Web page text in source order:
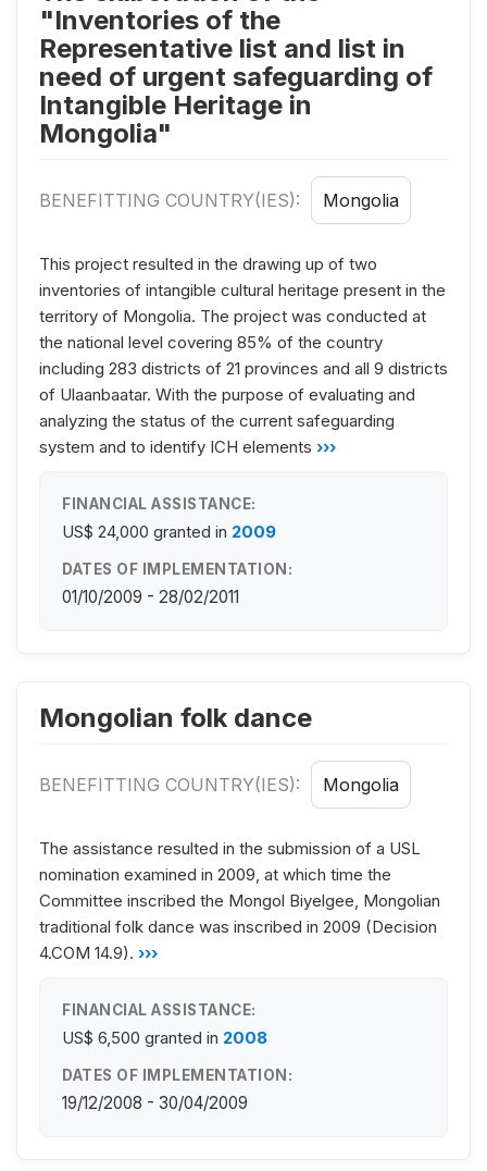
"Inventories of the
Representative list and list in
need of urgent safeguarding of
Intangible Heritage in
Mongolia"
BENEFITTING COUNTRY(IES): Mongolia
This project resulted in the drawing up of two
inventories of intangible cultural heritage present in the
territory of Mongolia. The project was conducted at
the national level covering 85% of the country
including 283 districts of 21 provinces and all 9 districts
of Ulaanbaatar. With the purpose of evaluating and
analyzing the status of the current safeguarding
system and to identify ICH elements ›››
FINANCIAL ASSISTANCE:
US$ 24,000 granted in 2009
DATES OF IMPLEMENTATION:
01/10/2009 - 28/02/2011
Mongolian folk dance
BENEFITTING COUNTRY(IES): Mongolia
The assistance resulted in the submission of a USL
nomination examined in 2009, at which time the
Committee inscribed the Mongol Biyelgee, Mongolian
traditional folk dance was inscribed in 2009 (Decision
4.COM 14.9). ›››
FINANCIAL ASSISTANCE:
US$ 6,500 granted in 2008
DATES OF IMPLEMENTATION:
19/12/2008 - 30/04/2009